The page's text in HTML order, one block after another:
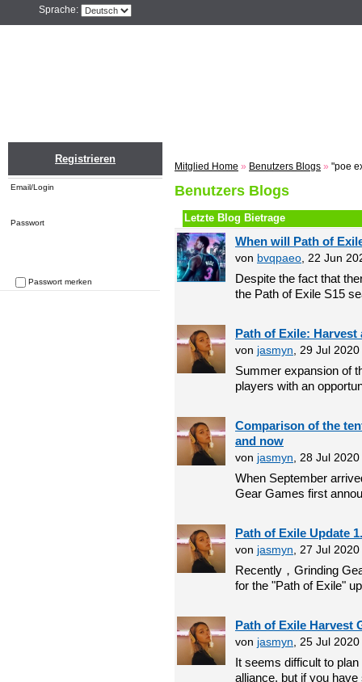
Sprache:
Registrieren
Email/Login
Passwort
Passwort merken
Mitglied Home » Benutzers Blogs » "poe
Benutzers Blogs
Letzte Blog Bietrage
When will Path of
von bvqpaeo , 22 Jun
Despite the fact that
the Path of Exile S15
Path of Exile:
von jasmyn , 29 Jul
Summer expansion of
players with an
Comparison of the
and now
von jasmyn , 28 Jul
When September
Gear Games first
Path of Exile Update
von jasmyn , 27 Jul
Recently，Grinding
for the "Path of Exile"
Path of Exile Harvest
von jasmyn , 25 Jul
It seems difficult to
alliance, but if you have